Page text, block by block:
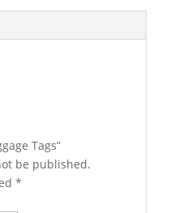
Tags”
be published.
*